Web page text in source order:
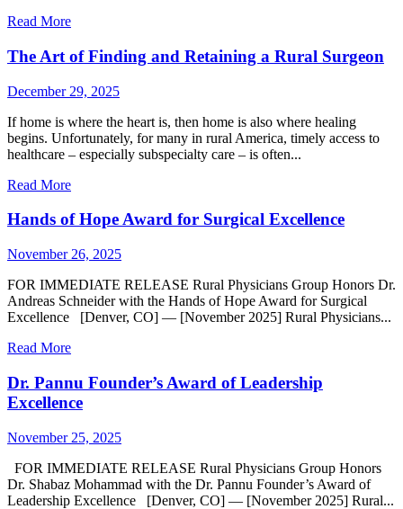
Read More
The Art of Finding and Retaining a Rural Surgeon
December 29, 2025
If home is where the heart is, then home is also where healing
begins. Unfortunately, for many in rural America, timely access to
healthcare – especially subspecialty care – is often...
Read More
Hands of Hope Award for Surgical Excellence
November 26, 2025
FOR IMMEDIATE RELEASE Rural Physicians Group Honors Dr.
Andreas Schneider with the Hands of Hope Award for Surgical
Excellence [Denver, CO] — [November 2025] Rural Physicians...
Read More
Dr. Pannu Founder’s Award of Leadership
Excellence
November 25, 2025
FOR IMMEDIATE RELEASE Rural Physicians Group Honors
Dr. Shabaz Mohammad with the Dr. Pannu Founder’s Award of
Leadership Excellence [Denver, CO] — [November 2025] Rural...